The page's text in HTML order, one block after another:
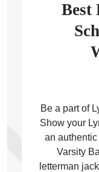
Best
Be a part of
Show your
an
Varsity
letterman